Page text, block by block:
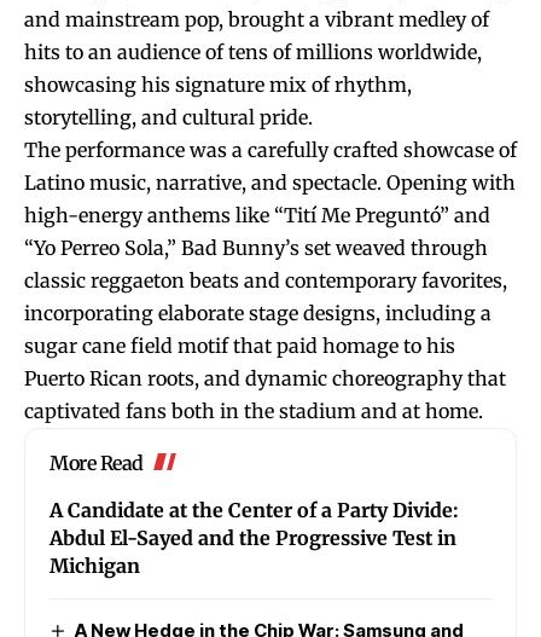
and mainstream pop, brought a vibrant medley of
hits to an audience of tens of millions worldwide,
showcasing his signature mix of rhythm,
storytelling, and cultural pride.
The performance was a carefully crafted showcase of
Latino music, narrative, and spectacle. Opening with
high-energy anthems like “Tití Me Preguntó” and
“Yo Perreo Sola,” Bad Bunny’s set weaved through
classic reggaeton beats and contemporary favorites,
incorporating elaborate stage designs, including a
sugar cane field motif that paid homage to his
Puerto Rican roots, and dynamic choreography that
captivated fans both in the stadium and at home.
More Read
A Candidate at the Center of a Party Divide:
Abdul El-Sayed and the Progressive Test in
Michigan
A New Hedge in the Chip War: Samsung and